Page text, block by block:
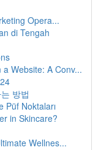
Opera...
di Tengah
Website: A Conv...
방법
Püf Noktaları
in Skincare?
Wellnes...